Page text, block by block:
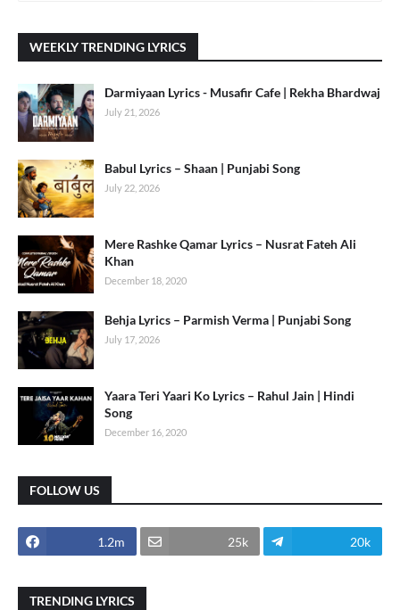
WEEKLY TRENDING LYRICS
Darmiyaan Lyrics - Musafir Cafe | Rekha Bhardwaj
July 21, 2026
Babul Lyrics – Shaan | Punjabi Song
July 22, 2026
Mere Rashke Qamar Lyrics – Nusrat Fateh Ali
Khan
December 18, 2020
Behja Lyrics – Parmish Verma | Punjabi Song
July 17, 2026
Yaara Teri Yaari Ko Lyrics – Rahul Jain | Hindi
Song
December 16, 2020
FOLLOW US
1.2m 25k 20k
TRENDING LYRICS